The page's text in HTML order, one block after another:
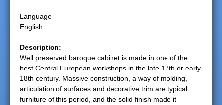
r
e
h
e
r
Language
English
Description:
Well preserved baroque cabinet is made in one of the
best Central European workshops in the late 17th or early
18th century. Massive construction, a way of molding,
articulation of surfaces and decorative trim are typical
furniture of this period, and the solid finish made it